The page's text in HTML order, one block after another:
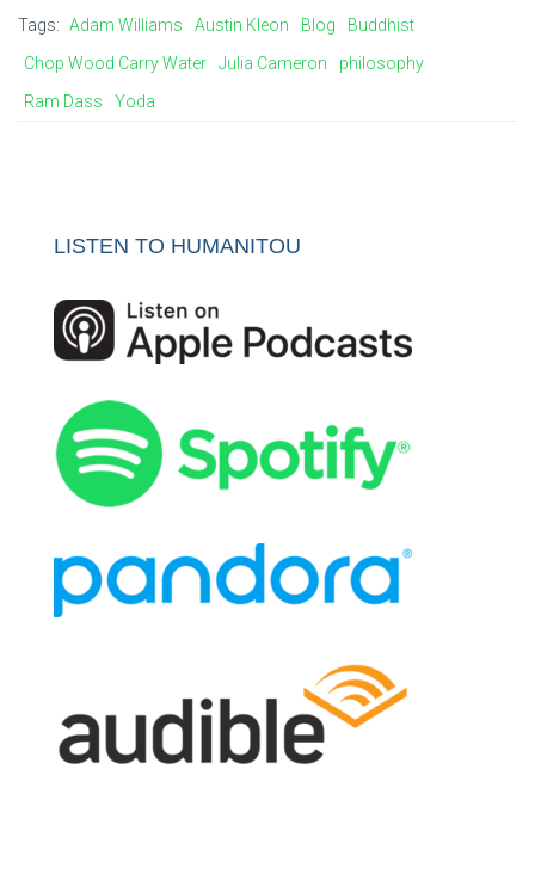
Tags: Adam Williams Austin Kleon Blog
Buddhist
Chop Wood Carry Water
Julia Cameron
philosophy
Ram Dass
Yoda
LISTEN TO HUMANITOU